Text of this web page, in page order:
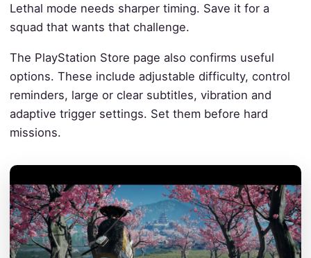
Lethal mode needs sharper timing. Save it for a
squad that wants that challenge.
The PlayStation Store page also confirms useful
options. These include adjustable difficulty, control
reminders, large or clear subtitles, vibration and
adaptive trigger settings. Set them before hard
missions.